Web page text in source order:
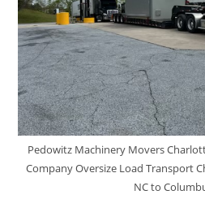
Pedowitz Machinery Movers
Company Oversize Load Transport
NC to